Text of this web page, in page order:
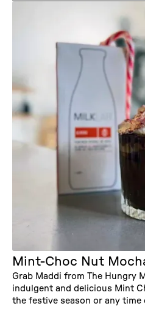
Mint-Choc Nut
Grab Maddi from The Hungry
indulgent and delicious Mint
the festive season or any time